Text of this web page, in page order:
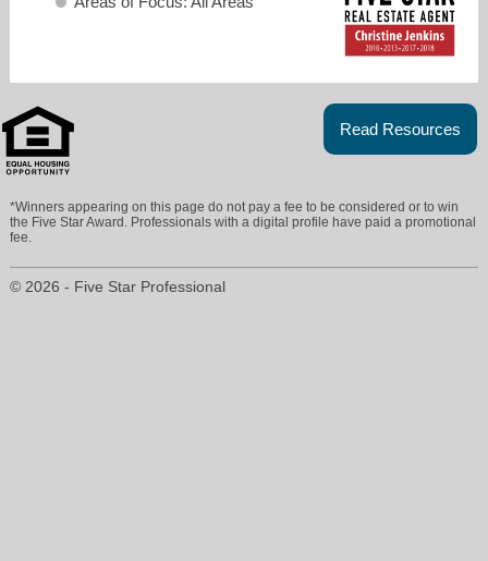
Read Resources
*Winners appearing on this page do not pay a fee to be considered or to win
the Five Star Award. Professionals with a digital profile have paid a promotional
fee.
© 2026 - Five Star Professional